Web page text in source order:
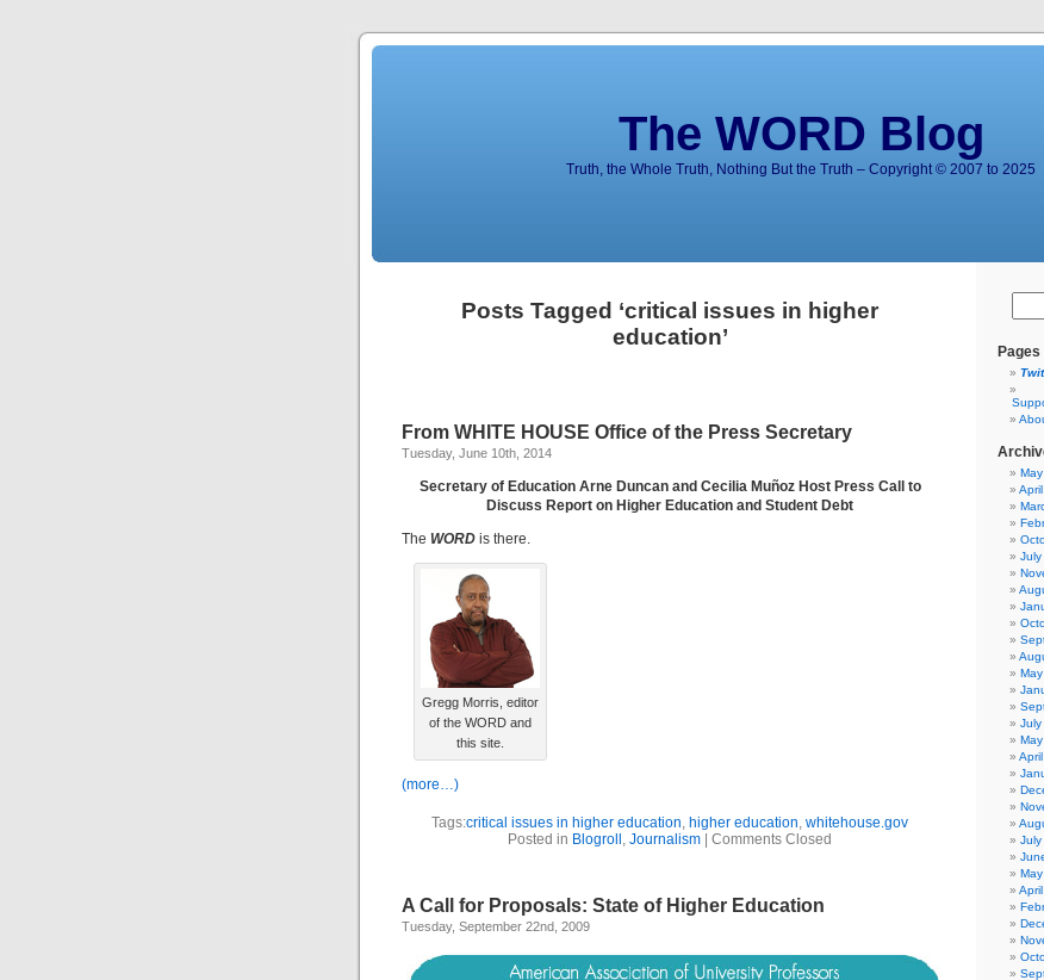
The WORD Blog
Truth, the Whole Truth, Nothing But the Truth – Copyright © 2007 to 2025
Posts Tagged ‘critical issues in higher
education’
From WHITE HOUSE Office of the Press Secretary
Tuesday, June 10th, 2014
Secretary of Education Arne Duncan and Cecilia Muñoz Host Press Call to
Discuss Report on Higher Education and Student Debt
The WORD is there.
Gregg Morris, editor
of the WORD and
this site.
(more…)
Tags:critical issues in higher education, higher education, whitehouse.gov
Posted in Blogroll , Journalism Comments Closed
A Call for Proposals: State of Higher Education
Tuesday, September 22nd, 2009
Pages
July
July